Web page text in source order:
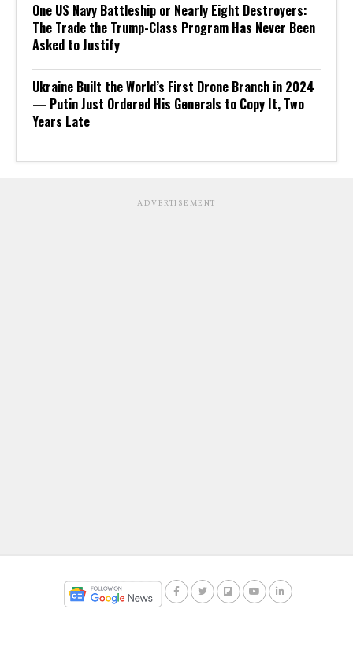
One US Navy Battleship or Nearly Eight Destroyers:
The Trade the Trump-Class Program Has Never Been
Asked to Justify
Ukraine Built the World’s First Drone Branch in 2024
— Putin Just Ordered His Generals to Copy It, Two
Years Late
ADVERTISEMENT